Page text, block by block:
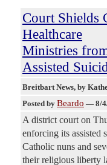
Court Shields
Healthcare
Ministries
Assisted
Breitbart News, by
Posted by Beardo — 8/
A district court on
enforcing its assisted
Catholic nuns and
their religious liberty